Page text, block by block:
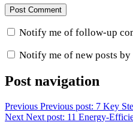
Notify me of follow-up
Notify me of new posts by
Post navigation
Previous Previous post: 7 Key
Next Next post: 11 Energy-